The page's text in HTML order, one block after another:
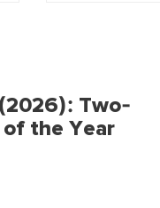
Two-
of the Year